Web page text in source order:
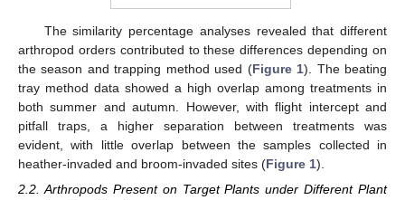
The similarity percentage analyses revealed that different
arthropod orders contributed to these differences depending on
the season and trapping method used (Figure 1). The beating
tray method data showed a high overlap among treatments in
both summer and autumn. However, with flight intercept and
pitfall traps, a higher separation between treatments was
evident, with little overlap between the samples collected in
heather-invaded and broom-invaded sites (Figure 1).
2.2. Arthropods Present on Target Plants under Different Plant